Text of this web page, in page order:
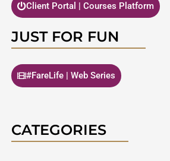
Client Portal | Courses Platform
JUST FOR FUN
#FareLife | Web Series
CATEGORIES